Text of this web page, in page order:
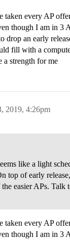
taken every AP
though I am in 3
drop an early
fill with a
a strength for me
2019, 4:26pm
like a light
top of early
easier APs. Talk
taken every AP
though I am in 3